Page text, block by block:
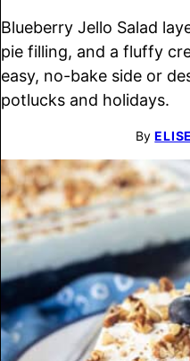
Blueberry Jello Salad
pie filling, and a fluffy
easy, no-bake side or
potlucks and holidays.
By